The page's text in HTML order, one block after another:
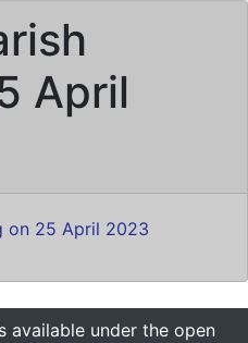
April
on 25 April 2023
under the open